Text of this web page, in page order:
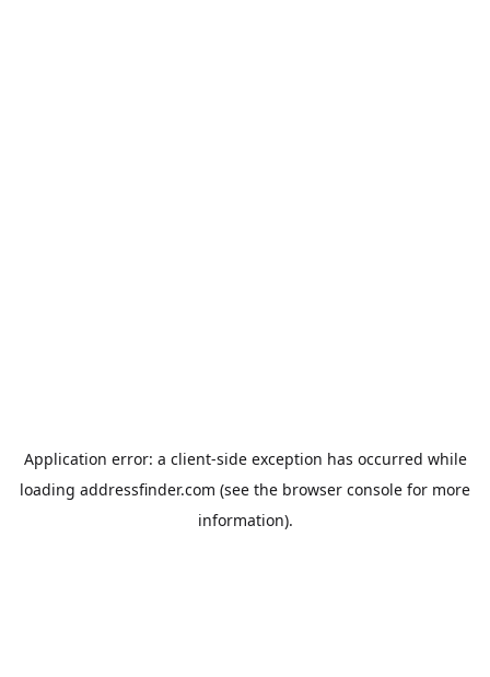
Application error: a client-side exception has occurred while
loading addressfinder.com (see the browser console for more
information).